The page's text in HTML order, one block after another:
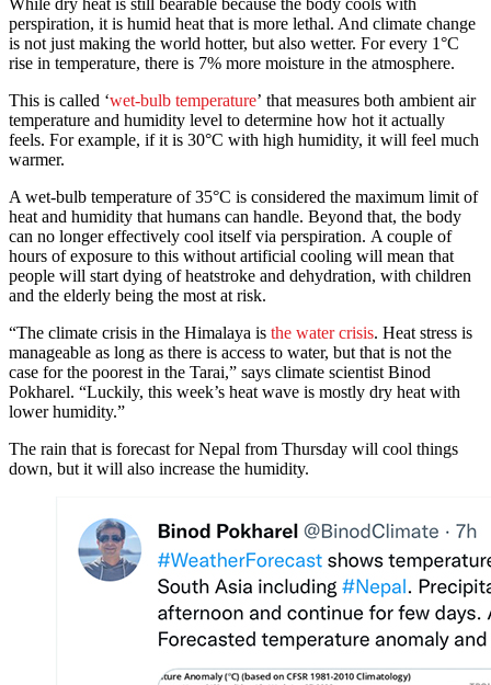
While dry heat is still bearable because the body cools with
perspiration, it is humid heat that is more lethal. And climate change
is not just making the world hotter, but also wetter. For every 1°C
rise in temperature, there is 7% more moisture in the atmosphere.
This is called ‘wet-bulb temperature’ that measures both ambient air
temperature and humidity level to determine how hot it actually
feels. For example, if it is 30°C with high humidity, it will feel much
warmer.
A wet-bulb temperature of 35°C is considered the maximum limit of
heat and humidity that humans can handle. Beyond that, the body
can no longer effectively cool itself via perspiration. A couple of
hours of exposure to this without artificial cooling will mean that
people will start dying of heatstroke and dehydration, with children
and the elderly being the most at risk.
“The climate crisis in the Himalaya is the water crisis. Heat stress is
manageable as long as there is access to water, but that is not the
case for the poorest in the Tarai,” says climate scientist Binod
Pokharel. “Luckily, this week’s heat wave is mostly dry heat with
lower humidity.”
The rain that is forecast for Nepal from Thursday will cool things
down, but it will also increase the humidity.